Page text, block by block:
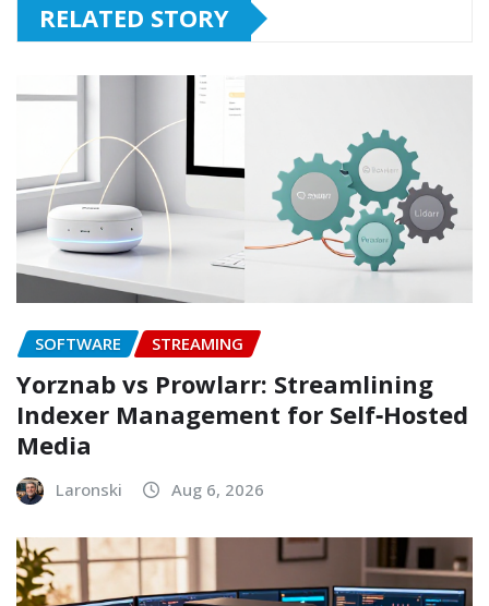
RELATED STORY
SOFTWARE STREAMING
Yorznab vs Prowlarr: Streamlining
Indexer Management for Self‑Hosted
Media
Laronski Aug 6, 2026